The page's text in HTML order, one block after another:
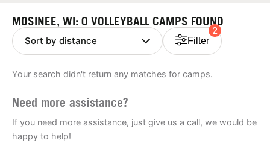
NEWS
MOSINEE, WI: 0 VOLLEYBALL CAMPS FOUND
Filter
2
Your search didn't return any matches for camps.
Need more assistance?
If you need more assistance, just give us a call, we would be
happy to help!